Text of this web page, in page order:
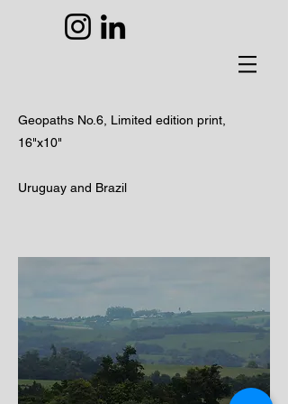
Geopaths No.6, Limited edition print,
16"x10"
Uruguay and Brazil